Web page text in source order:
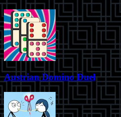
Austrian Domino Duel